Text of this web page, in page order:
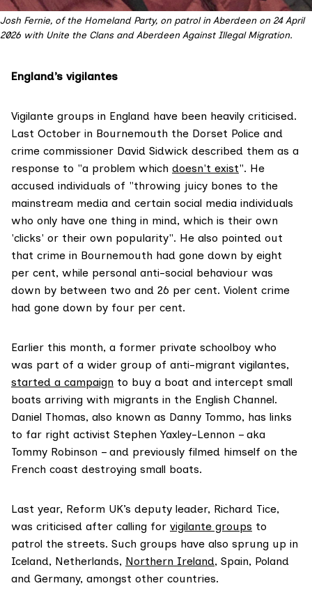
Josh Fernie, of the Homeland Party, on patrol in Aberdeen on 24 April
2026 with Unite the Clans and Aberdeen Against Illegal Migration.
England’s vigilantes
Vigilante groups in England have been heavily criticised.
Last October in Bournemouth the Dorset Police and
crime commissioner David Sidwick described them as a
response to "a problem which doesn't exist". He
accused individuals of "throwing juicy bones to the
mainstream media and certain social media individuals
who only have one thing in mind, which is their own
'clicks' or their own popularity". He also pointed out
that crime in Bournemouth had gone down by eight
per cent, while personal anti-social behaviour was
down by between two and 26 per cent. Violent crime
had gone down by four per cent.
Earlier this month, a former private schoolboy who
was part of a wider group of anti-migrant vigilantes,
started a campaign to buy a boat and intercept small
boats arriving with migrants in the English Channel.
Daniel Thomas, also known as Danny Tommo, has links
to far right activist Stephen Yaxley-Lennon – aka
Tommy Robinson – and previously filmed himself on the
French coast destroying small boats.
Last year, Reform UK’s deputy leader, Richard Tice,
was criticised after calling for vigilante groups to
patrol the streets. Such groups have also sprung up in
Iceland, Netherlands, Northern Ireland, Spain, Poland
and Germany, amongst other countries.